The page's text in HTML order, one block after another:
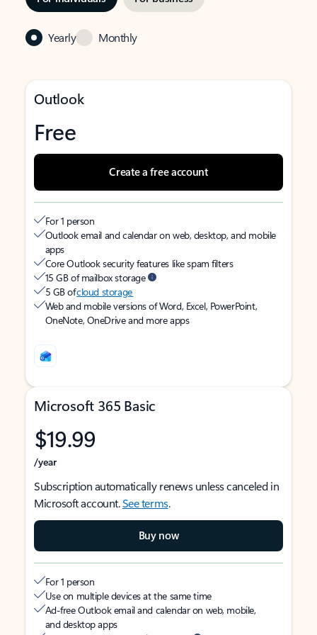
Yearly Monthly
Outlook
Free
Create a free account
For 1 person
Outlook email and calendar on web, desktop, and mobile
apps
Core Outlook security features like spam filters
15 GB of mailbox storage
5 GB ofcloud storage
Web and mobile versions of Word, Excel, PowerPoint,
OneNote, OneDrive and more apps
Microsoft 365 Basic
$19.99
/year
Subscription automatically renews unless canceled in
Microsoft account.See terms.
Buy now
For 1 person
Use on multiple devices at the same time
Ad-free Outlook email and calendar on web, mobile,
and desktop apps